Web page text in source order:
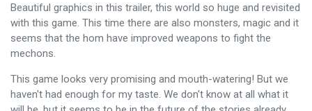
Beautiful graphics in this trailer, this world so huge and revisited
with this game. This time there are also monsters, magic and it
seems that the hom have improved weapons to fight the
mechons.
This game looks very promising and mouth-watering! But we
haven't had enough for my taste. We don't know at all what it